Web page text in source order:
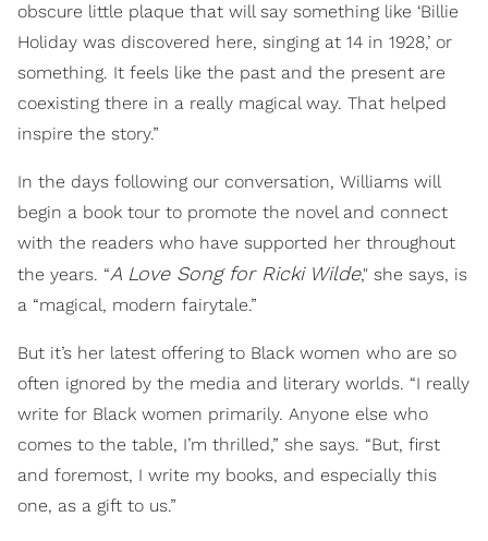
obscure little plaque that will say something like ‘Billie
Holiday was discovered here, singing at 14 in 1928,’ or
something. It feels like the past and the present are
coexisting there in a really magical way. That helped
inspire the story.”
In the days following our conversation, Williams will
begin a book tour to promote the novel and connect
with the readers who have supported her throughout
the years. “A Love Song for Ricki Wilde," she says, is
a “magical, modern fairytale.”
But it’s her latest offering to Black women who are so
often ignored by the media and literary worlds. “I really
write for Black women primarily. Anyone else who
comes to the table, I’m thrilled,” she says. “But, first
and foremost, I write my books, and especially this
one, as a gift to us.”